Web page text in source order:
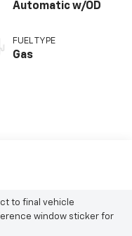
Automatic w/OD
FUEL TYPE
Gas
to final vehicle
window sticker for